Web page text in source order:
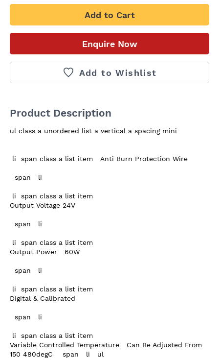
Add to Cart
Enquire Now
Add to Wishlist
Product Description
ul class a unordered list a vertical a spacing mini
Output Voltage 24V
Output Power   60W
Digital & Calibrated
Variable Controlled Temperature   Can Be Adjusted From
150 480degC    span   li   ul